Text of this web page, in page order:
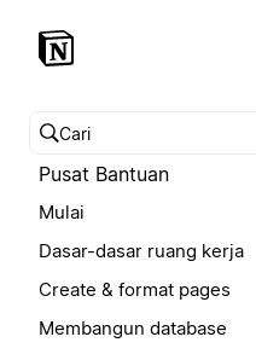
Cari pusat bantuan
Pusat Bantuan
Mulai
Dasar-dasar ruang kerja
Create & format pages
Membangun database